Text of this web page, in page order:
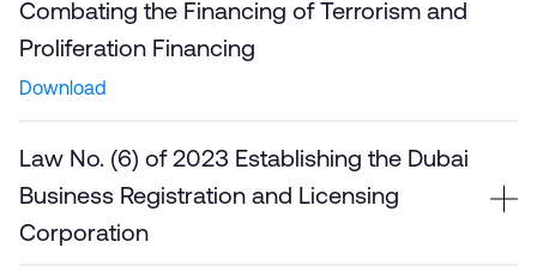
Combating the Financing of Terrorism and
Proliferation Financing
Download
Law No. (6) of 2023 Establishing the Dubai
Business Registration and Licensing
Corporation